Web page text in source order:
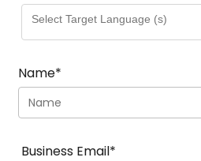
Name*
Business Email*